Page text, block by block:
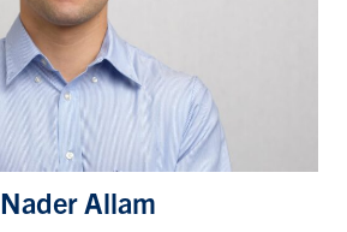
Nader Allam